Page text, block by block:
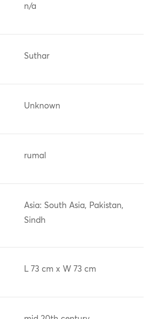
n/a
Suthar
Unknown
rumal
Asia: South Asia, Pakistan,
Sindh
L 73 cm x W 73 cm